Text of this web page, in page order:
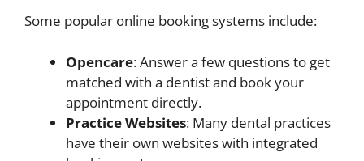
Some popular online booking systems include:
Opencare: Answer a few questions to get
matched with a dentist and book your
appointment directly.
Practice Websites: Many dental practices
have their own websites with integrated